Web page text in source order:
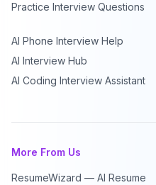
Practice Interview Questions
AI Phone Interview Help
AI Interview Hub
AI Coding Interview Assistant
More From Us
ResumeWizard — AI Resume